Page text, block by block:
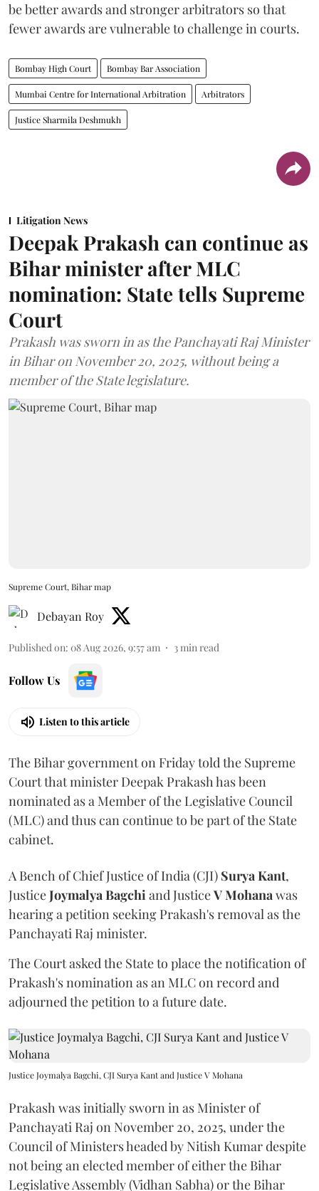
be better awards and stronger arbitrators so that
fewer awards are vulnerable to challenge in courts.
Bombay High Court Bombay Bar Association
Mumbai Centre for International Arbitration Arbitrators
Justice Sharmila Deshmukh
Litigation News
Deepak Prakash can continue as
Bihar minister after MLC
nomination: State tells Supreme
Court
Prakash was sworn in as the Panchayati Raj Minister
in Bihar on November 20, 2025, without being a
member of the State legislature.
Supreme Court, Bihar map
Debayan Roy
Published on: 08 Aug 2026, 9:57 am 3 min read
Follow Us
Listen to this article
The Bihar government on Friday told the Supreme
Court that minister Deepak Prakash has been
nominated as a Member of the Legislative Council
(MLC) and thus can continue to be part of the State
cabinet.
A Bench of Chief Justice of India (CJI) Surya Kant,
JusticeJoymalya Bagchi and JusticeV Mohana was
hearing a petition seeking Prakash's removal as the
Panchayati Raj minister.
The Court asked the State to place the notification of
Prakash's nomination as an MLC on record and
adjourned the petition to a future date.
Justice Joymalya Bagchi, CJI Surya Kant and Justice V Mohana
Prakash was initially sworn in as Minister of
Panchayati Raj on November 20, 2025, under the
Council of Ministers headed by Nitish Kumar despite
not being an elected member of either the Bihar
Legislative Assembly (Vidhan Sabha) or the Bihar